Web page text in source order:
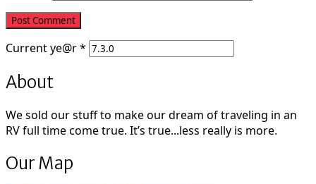
Currentye@r*
About
We sold our stuff to make our dream of traveling in an
RV full time come true. It’s true...less really is more.
Our Map